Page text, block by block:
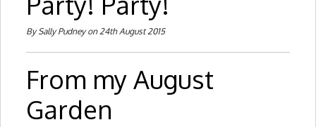
By Sally Pudney on 24th August 2015
From my August
Garden